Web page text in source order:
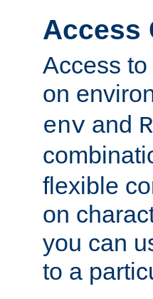
Access
Access
on
env and
flexible
on
you can
to a